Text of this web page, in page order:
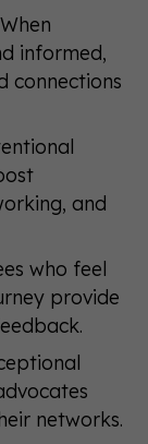
informed,
connections
and
who feel
provide
networks.